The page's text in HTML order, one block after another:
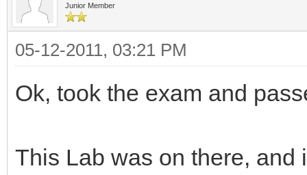
Junior Member
05-12-2011, 03:21 PM
Ok, took the exam and
This Lab was on there, and